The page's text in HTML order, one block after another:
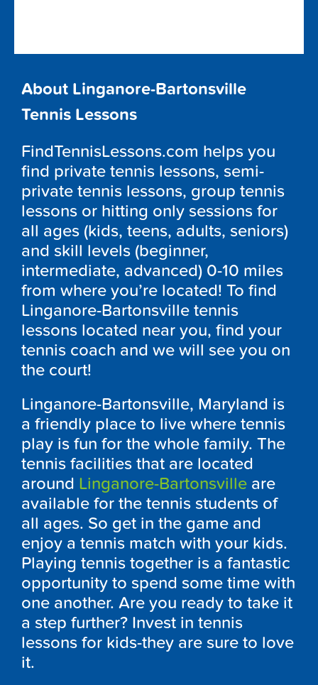
About Linganore-Bartonsville
Tennis Lessons
FindTennisLessons.com helps you
find private tennis lessons, semi-
private tennis lessons, group tennis
lessons or hitting only sessions for
all ages (kids, teens, adults, seniors)
and skill levels (beginner,
intermediate, advanced) 0-10 miles
from where you’re located! To find
Linganore-Bartonsville tennis
lessons located near you, find your
tennis coach and we will see you on
the court!
Linganore-Bartonsville, Maryland is
a friendly place to live where tennis
play is fun for the whole family. The
tennis facilities that are located
around Linganore-Bartonsville are
available for the tennis students of
all ages. So get in the game and
enjoy a tennis match with your kids.
Playing tennis together is a fantastic
opportunity to spend some time with
one another. Are you ready to take it
a step further? Invest in tennis
lessons for kids-they are sure to love
it.